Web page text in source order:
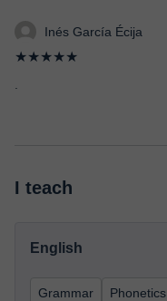
Inés García Écija
★★★★★
I teach
English
Grammar Phonetics